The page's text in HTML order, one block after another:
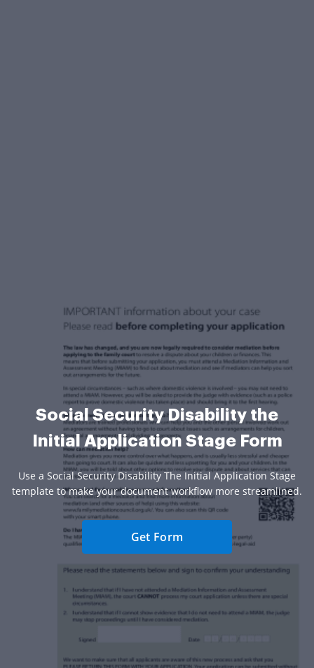
Social Security Disability the
Initial Application Stage Form
Use a Social Security Disability The Initial Application Stage
template to make your document workflow more streamlined.
Get Form